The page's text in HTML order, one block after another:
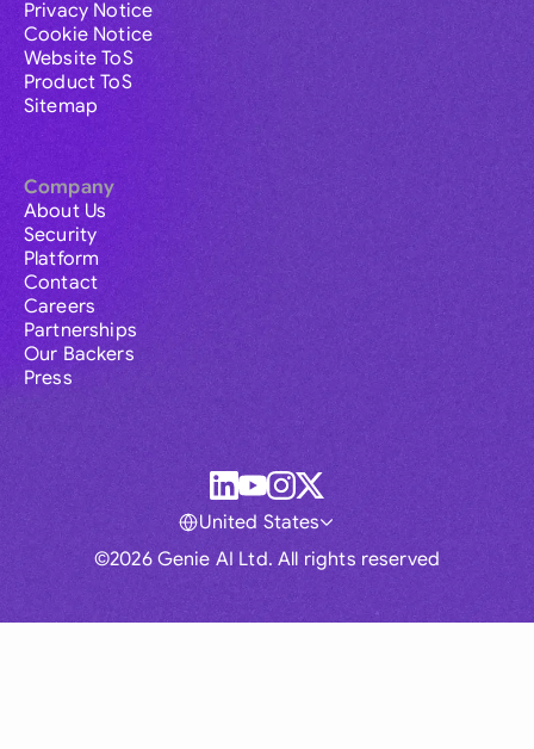
Privacy Notice
Cookie Notice
Website ToS
Product ToS
Sitemap
Company
About Us
Security
Platform
Contact
Careers
Partnerships
Our Backers
Press
©2026 Genie AI Ltd. All rights reserved
United States